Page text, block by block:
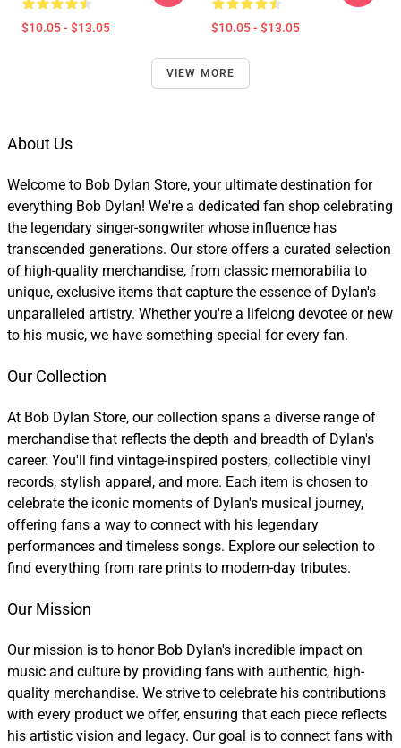
$10.05 - $13.05 $10.05 - $13.05
VIEW MORE
About Us
Welcome to Bob Dylan Store, your ultimate destination for
everything Bob Dylan! We're a dedicated fan shop celebrating
the legendary singer-songwriter whose influence has
transcended generations. Our store offers a curated selection
of high-quality merchandise, from classic memorabilia to
unique, exclusive items that capture the essence of Dylan's
unparalleled artistry. Whether you're a lifelong devotee or new
to his music, we have something special for every fan.
Our Collection
At Bob Dylan Store, our collection spans a diverse range of
merchandise that reflects the depth and breadth of Dylan's
career. You'll find vintage-inspired posters, collectible vinyl
records, stylish apparel, and more. Each item is chosen to
celebrate the iconic moments of Dylan's musical journey,
offering fans a way to connect with his legendary
performances and timeless songs. Explore our selection to
find everything from rare prints to modern-day tributes.
Our Mission
Our mission is to honor Bob Dylan's incredible impact on
music and culture by providing fans with authentic, high-
quality merchandise. We strive to celebrate his contributions
with every product we offer, ensuring that each piece reflects
his artistic vision and legacy. Our goal is to connect fans with